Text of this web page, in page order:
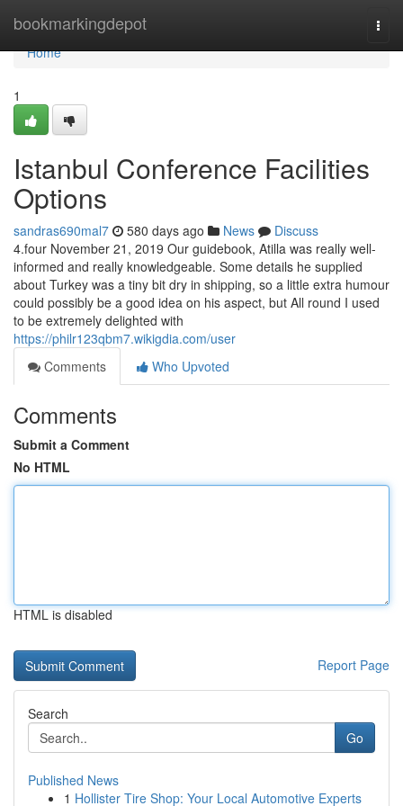
bookmarkingdepot
Home
Home
1
Istanbul Conference Facilities
Options
sandras690mal7 580 days ago News
Discuss
4.four November 21, 2019 Our guidebook, Atilla was really well-
informed and really knowledgeable. Some details he supplied
about Turkey was a tiny bit dry in shipping, so a little extra humour
could possibly be a good idea on his aspect, but All round I used
to be extremely delighted with
https://philr123qbm7.wikigdia.com/user
Comments
Who Upvoted
Comments
Submit a Comment
No HTML
HTML is disabled
Report Page
Search
Go
Published News
1 Hollister Tire Shop: Your Local Automotive Experts